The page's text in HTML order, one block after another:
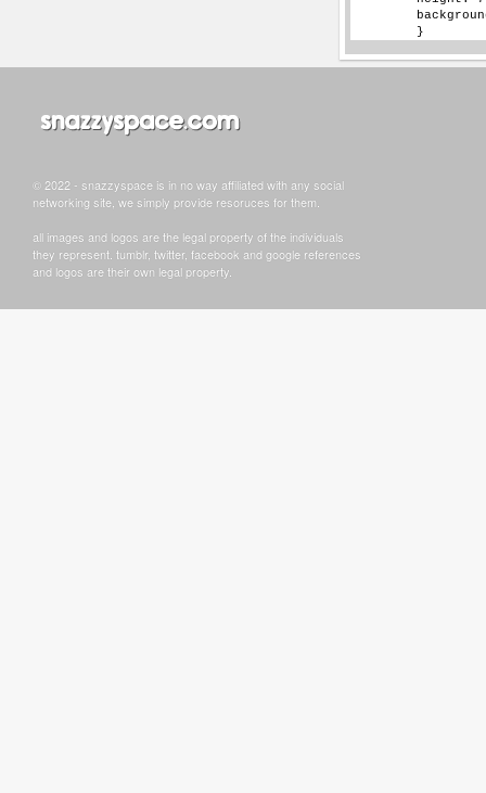
© 2022 - snazzyspace is in no way affiliated with any social
networking site, we simply provide resoruces for them.
all images and logos are the legal property of the individuals
they represent. tumblr, twitter, facebook and google references
and logos are their own legal property.